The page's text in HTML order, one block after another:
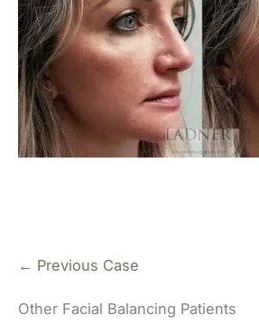
← Previous Case
Other Facial Balancing Patients